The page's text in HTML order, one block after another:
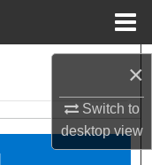
×
Switch to
desktopview